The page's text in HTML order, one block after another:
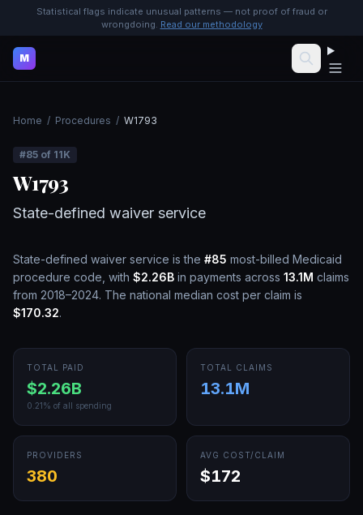
Statistical flags indicate unusual patterns — not proof of fraud or
wrongdoing. Read our methodology
M
Home / Procedures / W1793
#85 of 11K
W1793
State-defined waiver service
State-defined waiver service is the #85 most-billed Medicaid
procedure code, with $2.26B in payments across 13.1M claims
from 2018–2024. The national median cost per claim is
$170.32.
TOTAL PAID
$2.26B
0.21% of all spending
TOTAL CLAIMS
13.1M
PROVIDERS
380
AVG COST/CLAIM
$172